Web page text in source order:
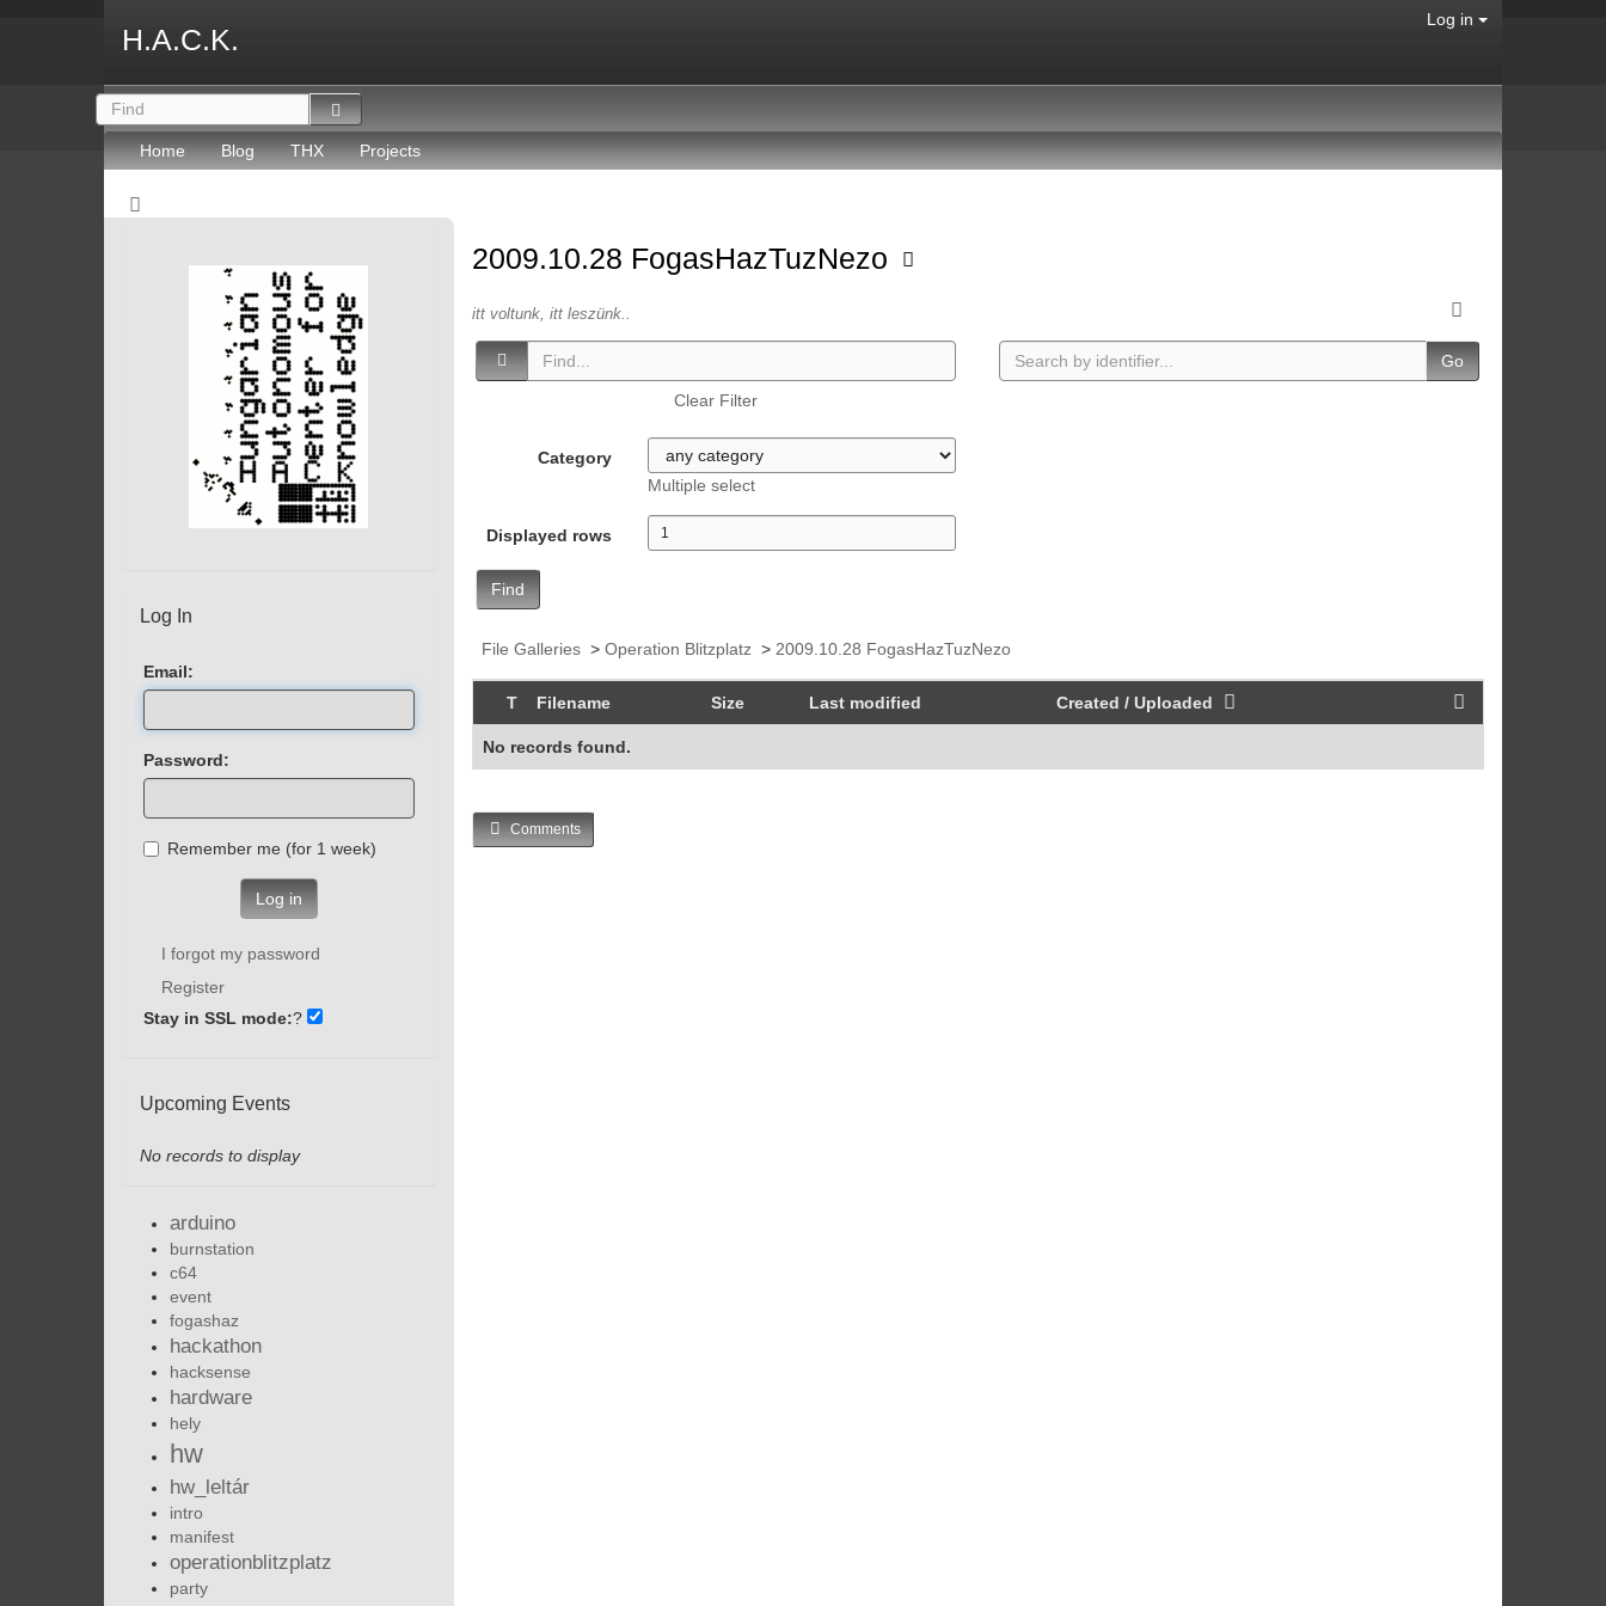
H.A.C.K.
Log in
Home Blog THX Projects
2009.10.28 FogasHazTuzNezo
itt voltunk, itt leszünk..
Clear Filter
Category
Multiple select
Displayed rows
Find
Go
File Galleries> Operation Blitzplatz> 2009.10.28 FogasHazTuzNezo
T Filename Size Last modified Created / Uploaded
No records found.
Comments
Log In
Email:
Password:
Remember me (for 1 week)
Log in
I forgot my password
Register
Stay in SSL mode:?
Upcoming Events
No records to display
arduino
burnstation
c64
event
fogashaz
hackathon
hacksense
hardware
hely
hw
hw_leltár
intro
manifest
operationblitzplatz
party